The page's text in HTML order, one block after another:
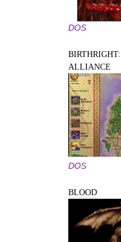
DOS
ALLIANCE
DOS
BLOOD